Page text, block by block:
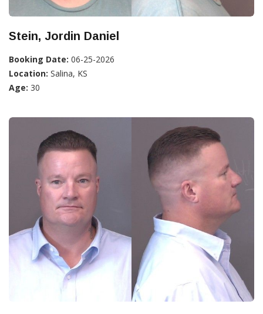
Stein, Jordin Daniel
Booking Date: 06-25-2026
Location: Salina, KS
Age: 30